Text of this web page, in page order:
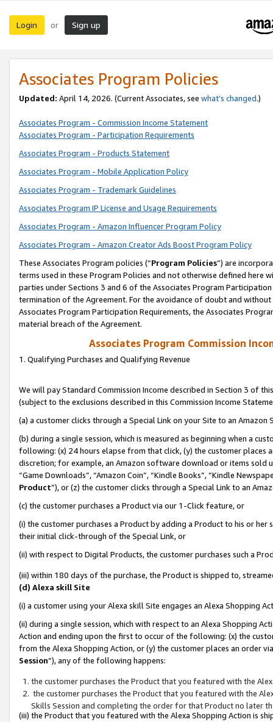
Login or Sign up
Associates Program Policies
Updated: April 14, 2026. (Current Associates, see what’s changed.)
Associates Program - Commission Income Statement
Associates Program - Participation Requirements
Associates Program - Products Statement
Associates Program - Mobile Application Policy
Associates Program - Trademark Guidelines
Associates Program IP License and Usage Requirements
Associates Program - Amazon Influencer Program Policy
Associates Program - Amazon Creator Ads Boost Program Policy
These Associates Program policies (“Program Policies”) are
terms used in these Program Policies and not otherwise defined
parties under Sections 3 and 6 of the Associates Program
termination of the Agreement. For the avoidance of doubt and
Associates Program Participation Requirements, the Associates
material breach of the Agreement.
Associates Program Commission
1. Qualifying Purchases and Qualifying Revenue
We will pay Standard Commission Income described in Section 3 of
(subject to the exclusions described in this Commission Income
(a) a customer clicks through a Special Link on your Site to an Amazon
(b) during a single session, which is measured as beginning when a
following: (x) 24 hours elapse from that click, (y) the customer
discretion; for example, an Amazon software download or items sold
“Game Downloads”, “Amazon Coin”, “Kindle Books”, “Kindle
Product”), or (z) the customer clicks through a Special Link to an
(c) the customer purchases a Product via our 1-Click feature, or
(i) the customer purchases a Product by adding a Product to his or
their initial click-through of the Special Link, or
(ii) with respect to Digital Products, the customer purchases such a
(iii) within 180 days of the purchase, the Product is shipped to,
(d) Alexa skill Site
(i) a customer using your Alexa skill Site engages an Alexa Shopping
(ii) during a single session, which with respect to an Alexa Shopping
Action and ending upon the first to occur of the following: (x) the
from the Alexa Shopping Action, or (y) the customer places an order
Session”), any of the following happens:
the customer purchases the Product that you featured with the
the customer purchases the Product that you featured with the
Skills Session and completing the order for that Product no later
(iii) the Product that you featured with the Alexa Shopping Action is